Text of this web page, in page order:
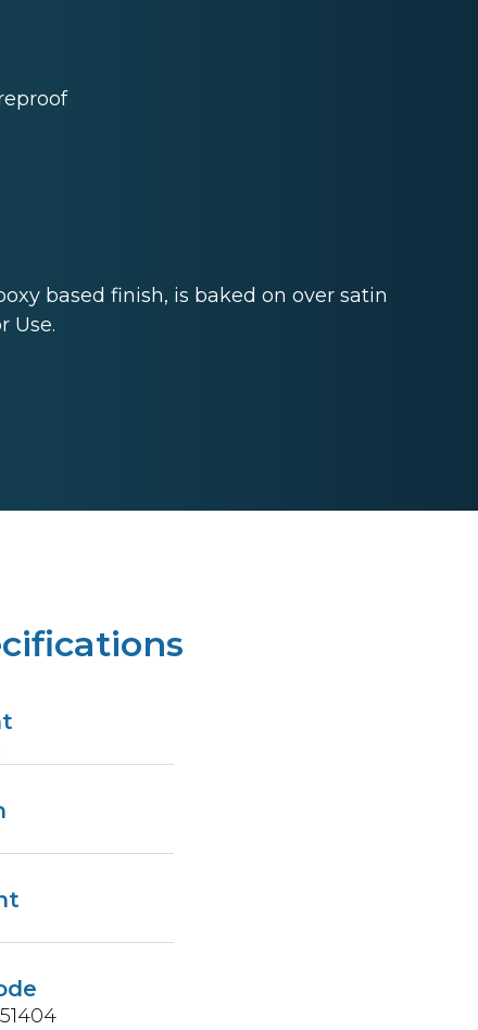
based finish, is baked on over satin
Use.